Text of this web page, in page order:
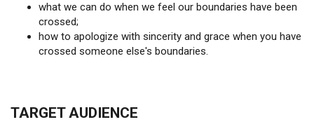
what we can do when we feel our boundaries have been
crossed;
how to apologize with sincerity and grace when you have
crossed someone else's boundaries.
TARGET AUDIENCE